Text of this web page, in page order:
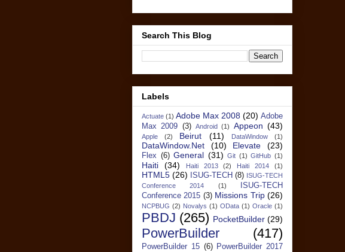
Search This Blog
Labels
Actuate (1) Adobe Max 2008 (20) Adobe
Max 2009 (3) Android (1) Appeon (43)
Apple (2) Beirut (11) DataWindow (1)
DataWindow.Net (10) Elevate (23)
Flex (6) General (31) Git (1) GitHub (1)
Haiti (34) Haiti 2013 (2) Haiti 2014 (1)
HTML5 (26) ISUG-TECH (8) ISUG-TECH
Conference 2014
(1)
ISUG-TECH
Conference 2015 (3) Missions Trip (26)
NCPBUG (2) Novalys (1) OData (1) Oracle (1)
PBDJ (265) PocketBuilder (29)
PowerBuilder (417)
PowerBuilder 15 (6)
PowerBuilder 2017